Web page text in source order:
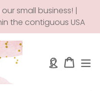
small business! |
the contiguous USA
Log in Cart